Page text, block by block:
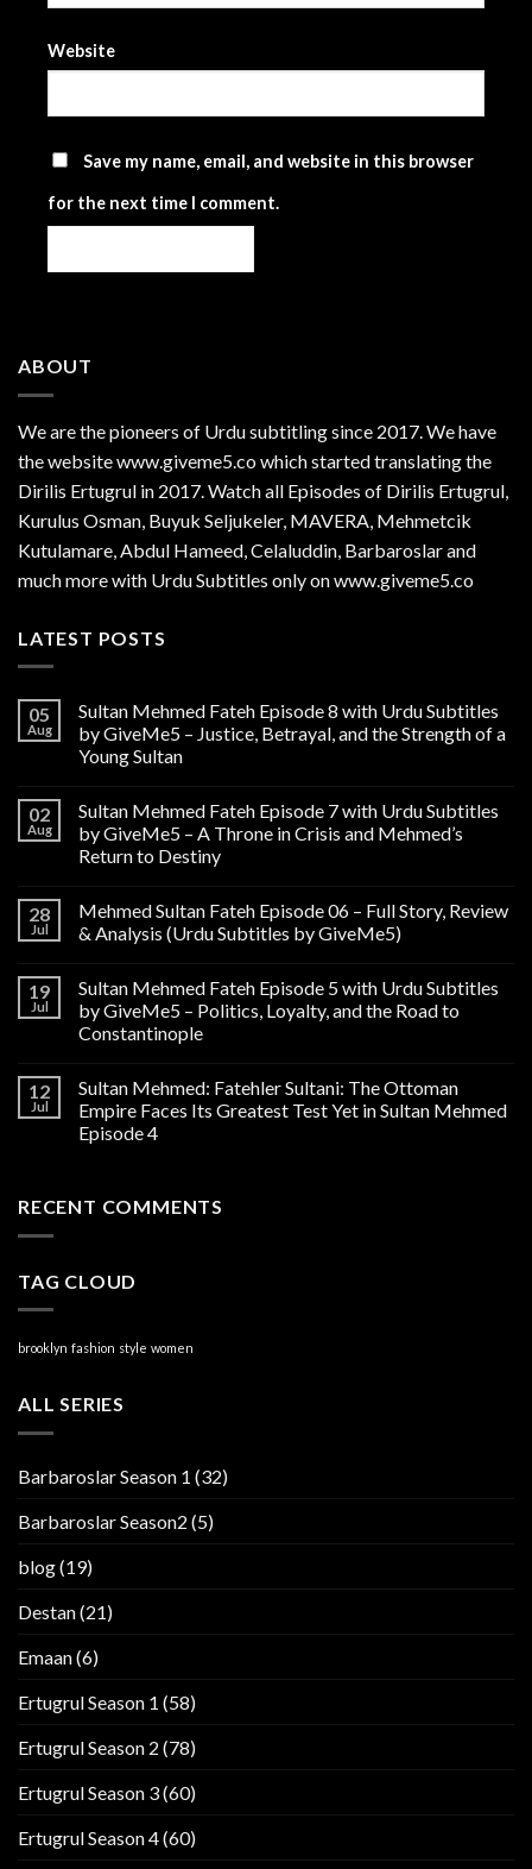
Website
Save my name, email, and website in this browser
for the next time I comment.
ABOUT
We are thepioneers of Urdu subtitling since 2017. We have
the website www.giveme5.co which started translating the
Dirilis Ertugrul in 2017. Watch all Episodes of Dirilis Ertugrul,
Kurulus Osman , Buyuk Seljukeler, MAVERA, Mehmetcik
Kutulamare, Abdul Hameed, Celaluddin, Barbaroslar and
much more with Urdu Subtitles only on www.giveme5.co
LATEST POSTS
05
Aug
Sultan Mehmed Fateh Episode 8 with Urdu Subtitles
by GiveMe5 – Justice, Betrayal, and the Strength of a
Young Sultan
02
Aug
Sultan Mehmed Fateh Episode 7 with Urdu Subtitles
by GiveMe5 – A Throne in Crisis and Mehmed’s
Return to Destiny
28
Jul
Mehmed Sultan Fateh Episode 06 – Full Story, Review
& Analysis (Urdu Subtitles by GiveMe5)
19
Jul
Sultan Mehmed Fateh Episode 5 with Urdu Subtitles
by GiveMe5 – Politics, Loyalty, and the Road to
Constantinople
12
Jul
Sultan Mehmed: Fatehler Sultani: The Ottoman
Empire Faces Its Greatest Test Yet in Sultan Mehmed
Episode 4
RECENT COMMENTS
TAG CLOUD
brooklyn fashion style women
ALL SERIES
Barbaroslar Season 1 (32)
Barbaroslar Season2 (5)
blog(19)
Destan(21)
Emaan(6)
Ertugrul Season 1 (58)
Ertugrul Season 2 (78)
Ertugrul Season 3(60)
Ertugrul Season 4(60)